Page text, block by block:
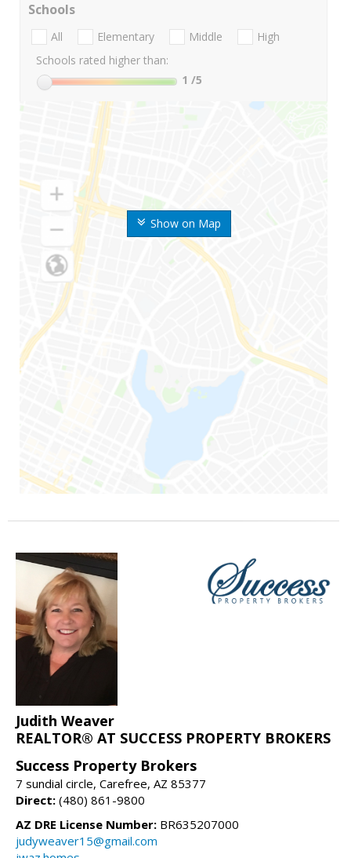
Show on Map
Schools
All Elementary Middle
High
Schools rated higher than:
1 /5
Judith Weaver
REALTOR® AT SUCCESS PROPERTY BROKERS
Success Property Brokers
7 sundial circle, Carefree, AZ 85377
Direct: (480) 861-9800
AZ DRE License Number: BR635207000
judyweaver15@gmail.com